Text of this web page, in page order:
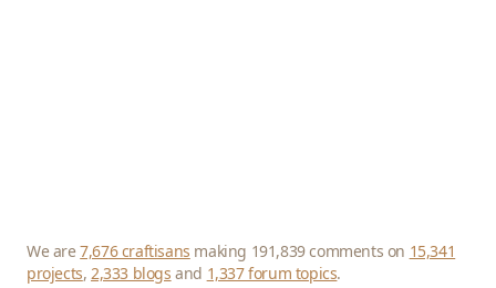
We are7,676 craftisans making 191,839 comments on 15,341
projects,2,333 blogs and 1,337 forum topics.